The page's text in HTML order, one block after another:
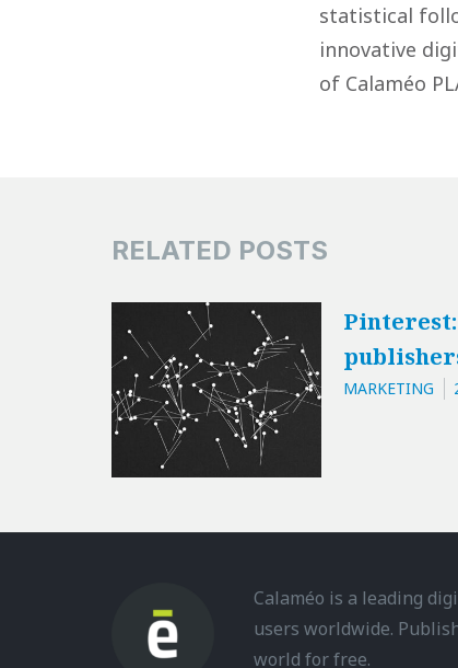
statistical
innovative
of Calaméo
RELATED POSTS
MARKETING
Calaméo is a leading
users worldwide.
world for free.